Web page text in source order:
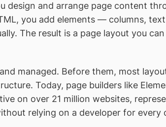
design and arrange page content
you add elements — columns,
The result is a page layout you
managed. Before them, most
Today, page builders like
on over 21 million websites,
relying on a developer for every